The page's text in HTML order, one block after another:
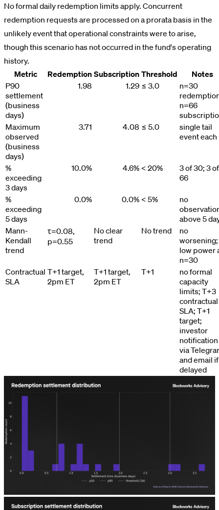
No formal daily redemption limits apply. Concurrent
redemption requests are processed on a prorata basis in the
unlikely event that operational constraints were to arise,
though this scenario has not occurred in the fund's operating
history.
Metric
Redemption Subscription Threshold
Notes
P90
settlement
(business
days)
1.98 1.29 ≤ 3.0
n=30
n=66
Maximum
observed
(business
days)
3.71 4.08 ≤ 5.0
single tail
event each
%
exceeding
3 days
10.0% 4.6% < 20%
3 of 30; 3 of
66
%
exceeding
5 days
0.0% 0.0% < 5%
no
above 5
Mann-
Kendall
trend
τ=0.08,
p=0.55
No clear
trend
No trend
no
worsening;
low power
n=30
Contractual
SLA
T+1 target,
2pm ET
T+1 target,
2pm ET
T+1
no formal
capacity
limits; T+3
contractual
SLA; T+1
target;
investor
notification
via
and email if
delayed